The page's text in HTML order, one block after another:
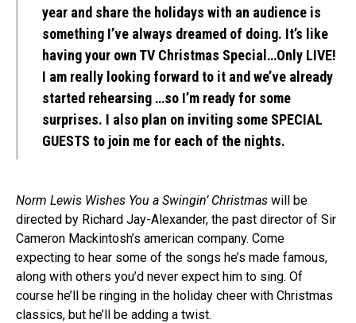
year and share the holidays with an audience is
something I’ve always dreamed of doing. It’s like
having your own TV Christmas Special…Only LIVE!
I am really looking forward to it and we’ve already
started rehearsing …so I’m ready for some
surprises. I also plan on inviting some SPECIAL
GUESTS to join me for each of the nights.
Norm Lewis Wishes You a Swingin’ Christmas will be
directed by Richard Jay-Alexander, the past director of Sir
Cameron Mackintosh’s american company. Come
expecting to hear some of the songs he’s made famous,
along with others you’d never expect him to sing. Of
course he’ll be ringing in the holiday cheer with Christmas
classics, but he’ll be adding a twist.